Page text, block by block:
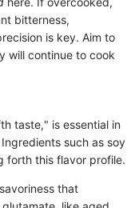
bitterness,
is key. Aim to
will continue to cook
taste," is essential in
such as soy
forth this flavor profile.
that